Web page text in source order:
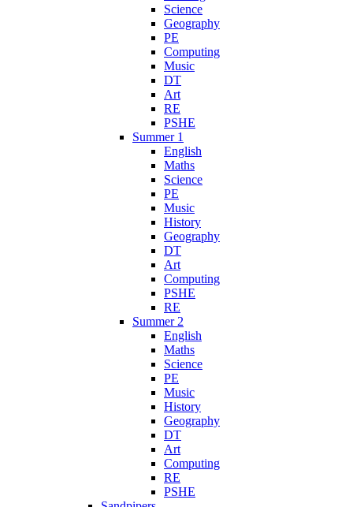
Science
Geography
PE
Computing
Music
DT
Art
RE
PSHE
Summer 1
English
Maths
Science
PE
Music
History
Geography
DT
Art
Computing
PSHE
RE
Summer 2
English
Maths
Science
PE
Music
History
Geography
DT
Art
Computing
RE
PSHE